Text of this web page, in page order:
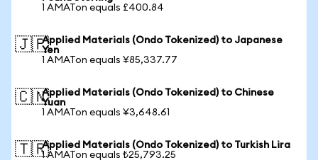
1 AMATon equals £400.84
🇯🇵Applied Materials (Ondo Tokenized) to Japanese
Yen
1 AMATon equals ¥85,337.77
🇨🇳Applied Materials (Ondo Tokenized) to Chinese
Yuan
1 AMATon equals ¥3,648.61
🇹🇷Applied Materials (Ondo Tokenized) to Turkish Lira
1 AMATon equals ₺25,793.25